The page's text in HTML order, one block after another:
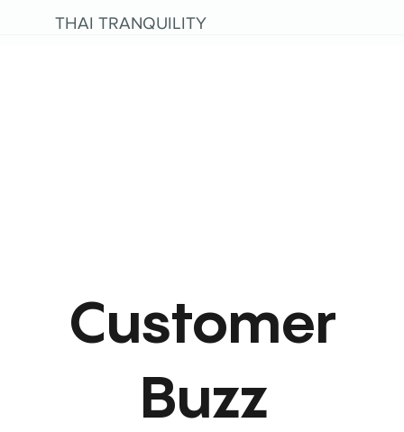
THAI TRANQUILITY
Customer
Buzz